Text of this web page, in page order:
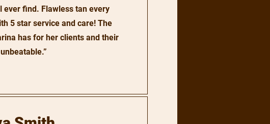
ever find. Flawless tan every
5 star service and care! The
has for her clients and their